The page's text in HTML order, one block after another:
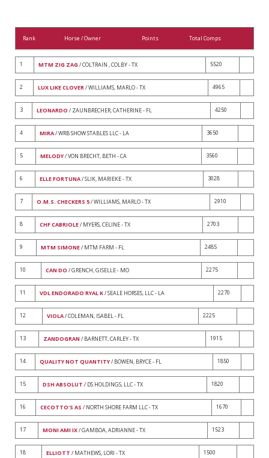
Rank Horse / Owner Points Total Comps
1 MTM ZIG ZAG / COLTRAIN , COLBY - TX 5520
2 LUX LIKE CLOVER/ WILLIAMS, MARLO - TX 4965
3 LEONARDO / ZAUNBRECHER, CATHERINE - FL 4250
4 MIRA/ WRB SHOW STABLES LLC - LA 3650
5 MELODY/ VON BRECHT, BETH - CA 3560
6 ELLE FORTUNA/ SLIK, MARIEKE - TX 3028
7 O.M.S. CHECKERS 5/ WILLIAMS, MARLO - TX 2910
8 CHF CABRIOLE/ MYERS, CELINE - TX 2703
9 MTM SIMONE/ MTM FARM - FL 2485
10 CAN DO / GRENCH, GISELLE - MO 2275
11 VDL ENDORADO RYAL K/ SEALE HORSES, LLC - LA 2270
12 VIOLA/ COLEMAN, ISABEL - FL 2225
13 ZANDOGRAN / BARNETT, CARLEY - TX 1915
14 QUALITY NOT QUANTITY/ BOWEN, BRYCE - FL 1850
15 DSH ABSOLUT / DS HOLDINGS, LLC - TX 1820
16 CECOTTO'S AS / NORTH SHORE FARM LLC - TX 1670
17 MONI AMI IX/ GAMBOA, ADRIANNE - TX 1523
18 ELLIOTT / MATHEWS, LORI - TX 1500